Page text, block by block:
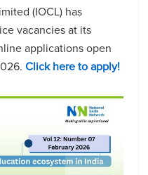
(IOCL) has
vacancies at its
applications open
Click here to apply!